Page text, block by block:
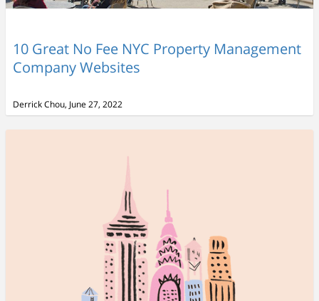
10 Great No Fee NYC Property Management
Company Websites
Derrick Chou, June 27, 2022